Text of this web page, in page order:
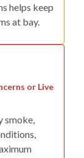
helps keep
at bay.
or Live
smoke,